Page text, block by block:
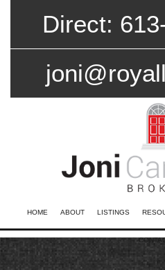
Direct:
HOME ABOUT LISTINGS